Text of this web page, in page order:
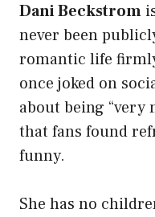
Dani Beckstrom
never been
romantic life
once joked on
about being “very
that fans found
funny.
She has no